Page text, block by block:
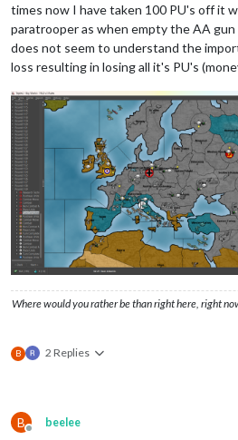
times now I have taken 100 PU's off it
paratrooper as when empty the AA
does not seem to understand the
loss resulting in losing all it's PU's
Where would you rather be than right here, right
B 2 Replies
B
Offline
beelee